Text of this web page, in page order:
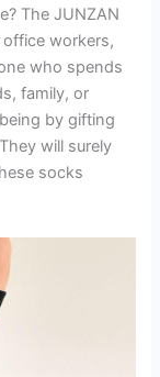
The JUNZAN
workers,
who spends
family, or
by gifting
will surely
socks